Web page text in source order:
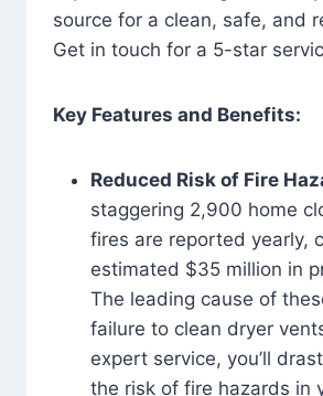
source for a clean, safe, and
Get in touch for a 5-star
Key Features and Benefits:
Reduced Risk of Fire
staggering 2,900 home
fires are reported yearly,
estimated $35 million in
The leading cause of
failure to clean dryer
expert service, you’ll
the risk of fire hazards in